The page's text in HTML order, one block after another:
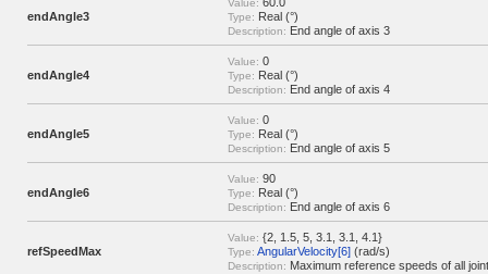
endAngle3
Value:
Type: Real (°)
Description: End angle of axis 3
endAngle4
Value: 0
Type: Real (°)
Description: End angle of axis 4
endAngle5
Value: 0
Type: Real (°)
Description: End angle of axis 5
endAngle6
Value: 90
Type: Real (°)
Description: End angle of axis 6
refSpeedMax
Value: {2, 1.5, 5, 3.1, 3.1, 4.1}
Type: AngularVelocity[6] (rad/s)
Description: Maximum reference speeds of all